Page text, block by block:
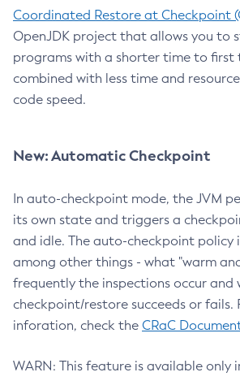
Coordinated Restore at Checkpoint
OpenJDK project that allows you to
programs with a shorter time to first
combined with less time and
code speed.
New: Automatic Checkpoint
In auto-checkpoint mode, the JVM
its own state and triggers a
and idle. The auto-checkpoint policy
among other things - what "warm
frequently the inspections occur and
checkpoint/restore succeeds or fails.
inforation, check the CRaC
WARN: This feature is available only